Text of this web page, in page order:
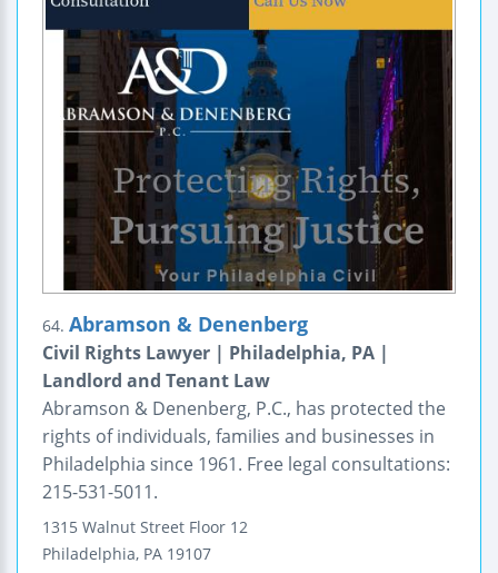
64. Abramson & Denenberg
Civil Rights Lawyer | Philadelphia, PA |
Landlord and Tenant Law
Abramson & Denenberg, P.C., has protected the
rights of individuals, families and businesses in
Philadelphia since 1961. Free legal consultations:
215-531-5011.
1315 Walnut Street Floor 12
Philadelphia, PA 19107